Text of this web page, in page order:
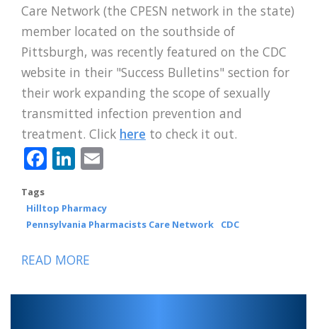
Care Network (the CPESN network in the state)
member located on the southside of
Pittsburgh, was recently featured on the CDC
website in their "Success Bulletins" section for
their work expanding the scope of sexually
transmitted infection prevention and
treatment. Click here to check it out.
Facebook
LinkedIn
Tags
Hilltop Pharmacy
Pennsylvania Pharmacists Care Network
CDC
READ MORE